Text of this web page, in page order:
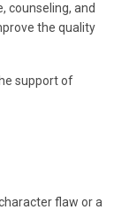
counseling, and
the quality
support of
flaw or a